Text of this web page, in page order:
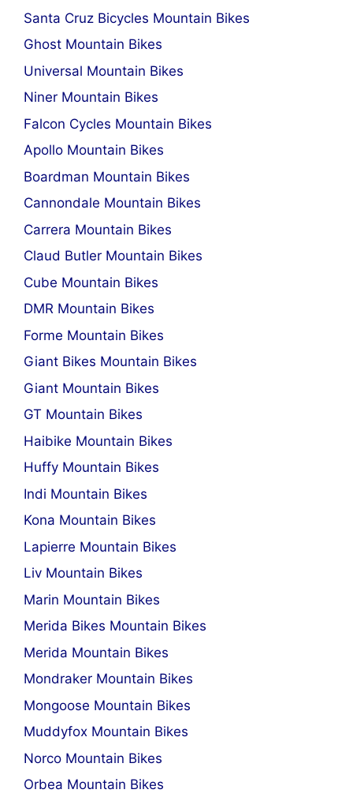
Santa Cruz Bicycles Mountain Bikes
Ghost Mountain Bikes
Universal Mountain Bikes
Niner Mountain Bikes
Falcon Cycles Mountain Bikes
Apollo Mountain Bikes
Boardman Mountain Bikes
Cannondale Mountain Bikes
Carrera Mountain Bikes
Claud Butler Mountain Bikes
Cube Mountain Bikes
DMR Mountain Bikes
Forme Mountain Bikes
Giant Bikes Mountain Bikes
Giant Mountain Bikes
GT Mountain Bikes
Haibike Mountain Bikes
Huffy Mountain Bikes
Indi Mountain Bikes
Kona Mountain Bikes
Lapierre Mountain Bikes
Liv Mountain Bikes
Marin Mountain Bikes
Merida Bikes Mountain Bikes
Merida Mountain Bikes
Mondraker Mountain Bikes
Mongoose Mountain Bikes
Muddyfox Mountain Bikes
Norco Mountain Bikes
Orbea Mountain Bikes